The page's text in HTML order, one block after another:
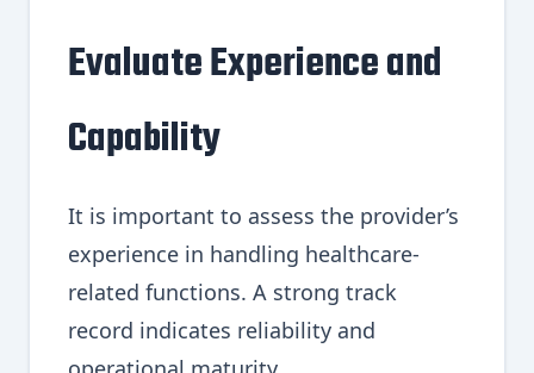
Evaluate Experience and
Capability
It is important to assess the provider’s
experience in handling healthcare-
related functions. A strong track
record indicates reliability and